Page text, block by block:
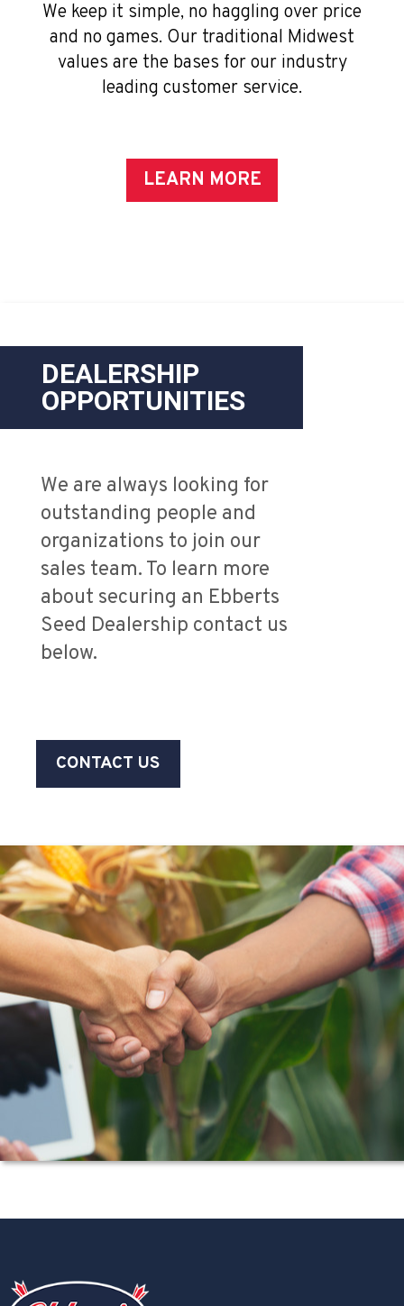
We keep it simple, no haggling over price
and no games. Our traditional Midwest
values are the bases for our industry
leading customer service.
LEARN MORE
DEALERSHIP
OPPORTUNITIES
We are always looking for
outstanding people and
organizations to join our
sales team. To learn more
about securing an Ebberts
Seed Dealership contact us
below.
CONTACT US